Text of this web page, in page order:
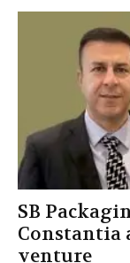
SB
Constantia
venture